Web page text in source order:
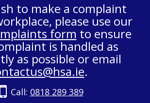
to make a complaint
please use our
form to ensure
is handled as
as possible or email
.
Call: 0818 289 389